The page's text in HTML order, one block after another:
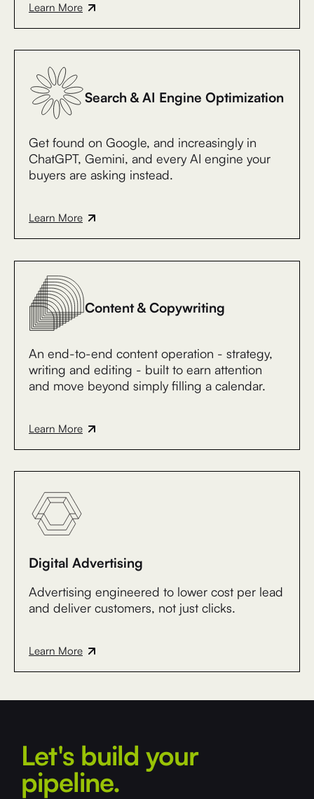
Learn More
Search & AI Engine Optimization
Get found on Google, and increasingly in
ChatGPT, Gemini, and every AI engine your
buyers are asking instead.
Learn More
Content & Copywriting
An end-to-end content operation - strategy,
writing and editing - built to earn attention
and move beyond simply filling a calendar.
Learn More
Digital Advertising
Advertising engineered to lower cost per lead
and deliver customers, not just clicks.
Learn More
Let's build your
pipeline.